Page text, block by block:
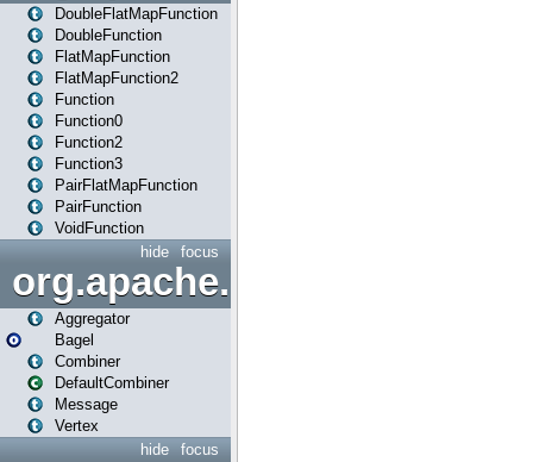
DoubleFlatMapFunction
DoubleFunction
FlatMapFunction
FlatMapFunction2
Function
Function0
Function2
Function3
PairFlatMapFunction
PairFunction
VoidFunction
focus
hide
org.apache.spark.bagel
Aggregator
Bagel
Combiner
DefaultCombiner
Message
Vertex
focus
hide